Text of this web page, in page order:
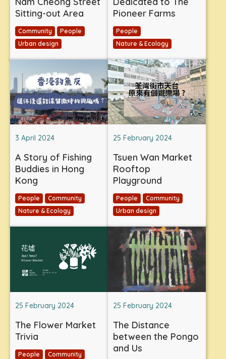
Sitting-out Area
Community
People
Urban design
Pioneer Farms
People
Nature & Ecology
3 April 2024
A Story of Fishing
Buddies in Hong
Kong
People
Community
Nature & Ecology
25 February 2024
Tsuen Wan Market
Rooftop
Playground
People
Community
Urban design
25 February 2024
The Flower Market
Trivia
People
Community
25 February 2024
The Distance
between the Pongo
and Us